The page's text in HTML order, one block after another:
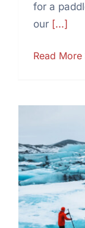
for a
our [...]
Read More
A